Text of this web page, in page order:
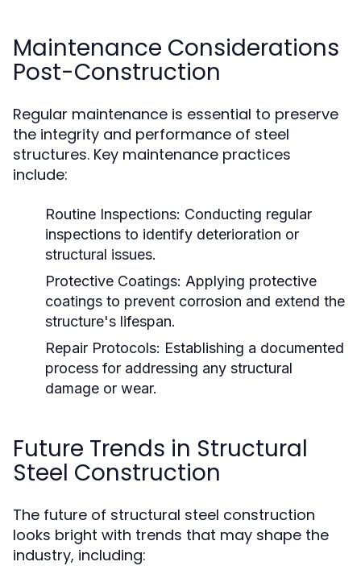
Maintenance Considerations
Post-Construction
Regular maintenance is essential to preserve
the integrity and performance of steel
structures. Key maintenance practices
include:
Routine Inspections: Conducting regular
inspections to identify deterioration or
structural issues.
Protective Coatings: Applying protective
coatings to prevent corrosion and extend the
structure's lifespan.
Repair Protocols: Establishing a documented
process for addressing any structural
damage or wear.
Future Trends in Structural
Steel Construction
The future of structural steel construction
looks bright with trends that may shape the
industry, including: